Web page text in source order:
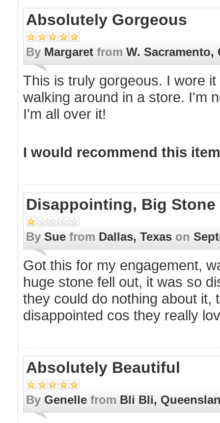
Absolutely Gorgeous
By Margaret from W. Sacramento,
This is truly gorgeous. I wore
walking around in a store. I'm
I'm all over it!
I would recommend this
Disappointing, Big Stone
By Sue from Dallas, Texas on
Got this for my engagement,
huge stone fell out, it was so
they could do nothing about it,
disappointed cos they really
Absolutely Beautiful
By Genelle from Bli Bli,